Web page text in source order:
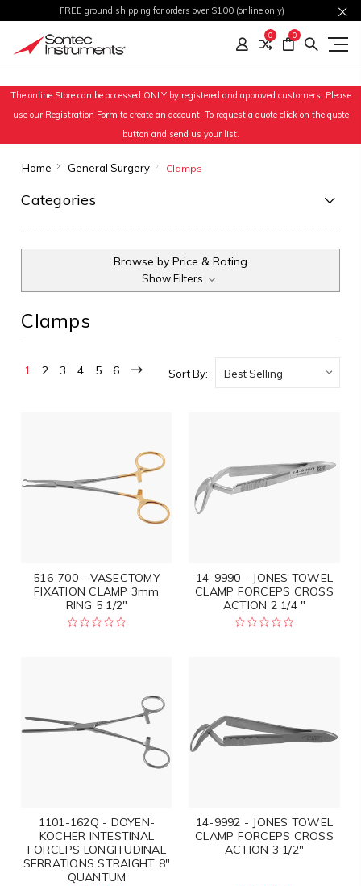
FREE ground shipping for orders over $100 (online only)
0 0
The online Store can be accessed ONLY by registered and approved customers. Please
use our Registration Form to create an account. To request a quote click on the quote
button and send us your list.
Home General Surgery Clamps
Categories
Browse by Price & Rating
Show Filters
Clamps
1 2 3 4 5 6 Sort By:
516-700 - VASECTOMY
FIXATION CLAMP 3mm
RING 5 1/2"
14-9990 - JONES TOWEL
CLAMP FORCEPS CROSS
ACTION 2 1/4 "
1101-162Q - DOYEN-
KOCHER INTESTINAL
FORCEPS LONGITUDINAL
SERRATIONS STRAIGHT 8"
QUANTUM
14-9992 - JONES TOWEL
CLAMP FORCEPS CROSS
ACTION 3 1/2"